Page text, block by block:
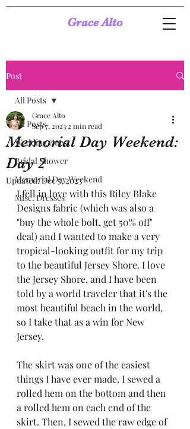
Grace Alto
Post
All Posts
Wedding Guest
Bridal Shower
Memorial Day Weekend
Misc. Dresses
All Posts
Memorial Day Weekend:
Day 2
Grace Alto
Sep 7, 2023 2 min read
Updated:Dec 5, 2023
I fell in love with this Riley Blake
Designs fabric (which was also a
"buy the whole bolt, get 50% off"
deal) and I wanted to make a very
tropical-looking outfit for my trip
to the beautiful Jersey Shore. I love
the Jersey Shore, and I have been
told by a world traveler that it's the
most beautiful beach in the world,
so I take that as a win for New
Jersey.
The skirt was one of the easiest
things I have ever made. I sewed a
rolled hem on the bottom and then
a rolled hem on each end of the
skirt. Then, I sewed the raw edge of